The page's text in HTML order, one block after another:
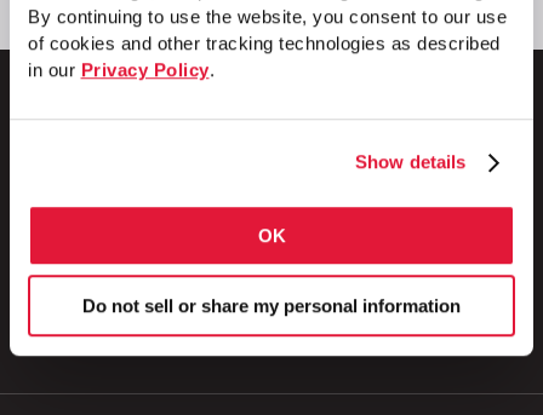
By continuing to use the website, you consent to our use
of cookies and other tracking technologies as described
in our Privacy Policy.
Show details
OK
Do not sell or share my personal information
800.257.8182